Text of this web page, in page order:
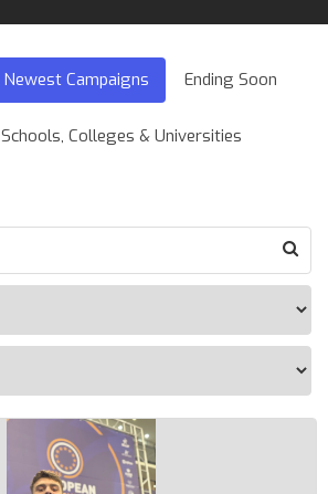
Newest Campaigns Ending Soon
Schools, Colleges & Universities